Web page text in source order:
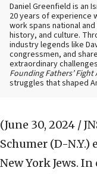
Daniel Greenfield is an
20 years of experience
work spans national
history, and culture.
industry legends like
congressmen, and
extraordinary
Founding Fathers’
struggles that shaped
(June 30, 2024 /
Schumer (D-
New York Jews.